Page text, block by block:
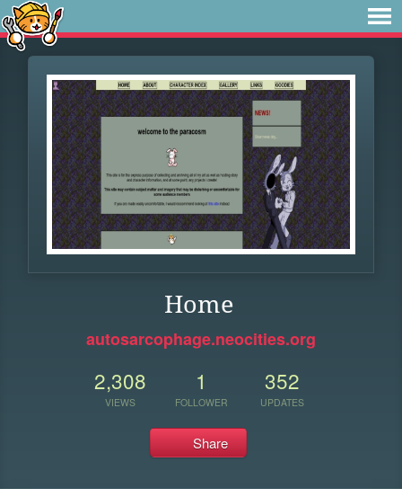
Home
autosarcophage.neocities.org
2,308
VIEWS
1
FOLLOWER
352
UPDATES
Share